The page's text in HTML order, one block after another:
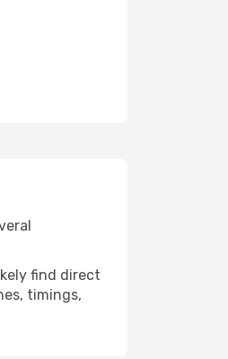
find direct
timings,